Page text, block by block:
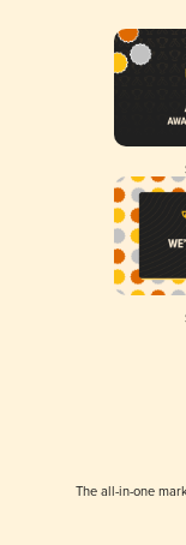
The all-in-one